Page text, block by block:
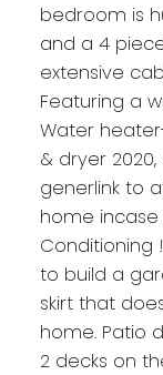
bedroom is
and a 4
extensive
Featuring a
Water
& dryer
generlink to
home incase
Conditioning
to build a
skirt that
home. Patio
2 decks on